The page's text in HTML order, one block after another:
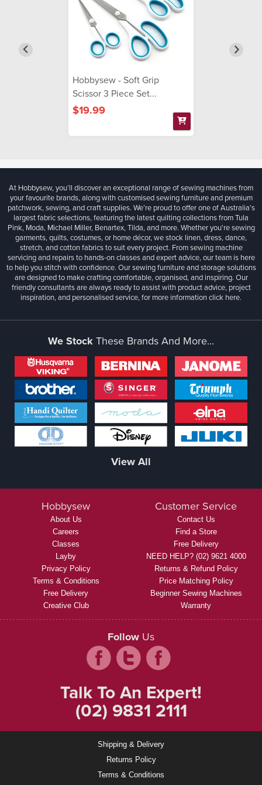
Hobbysew - Soft Grip
Scissor 3 Piece Set...
$19.99
At Hobbysew, you’ll discover an exceptional range of sewing machines from
your favourite brands, along with customised sewing furniture and premium
patchwork, sewing, and craft supplies. We’re proud to offer one of Australia’s
largest fabric selections, featuring the latest quilting collections from Tula
Pink, Moda, Michael Miller, Benartex, Tilda, and more. Whether you're sewing
garments, quilts, costumes, or home décor, we stock linen, dress, dance,
stretch, and cotton fabrics to suit every project. From sewing machine
servicing and repairs to hands-on classes and expert advice, our team is here
to help you stitch with confidence. Our sewing furniture and storage solutions
are designed to make crafting comfortable, organised, and inspiring. Our
friendly consultants are always ready to assist with product advice, project
inspiration, and personalised service, for more informationclick here.
We StockThese Brands And More...
View All
Hobbysew
About Us
Careers
Classes
Layby
Privacy Policy
Terms & Conditions
Free Delivery
Creative Club
Customer Service
Contact Us
Find a Store
Free Delivery
NEED HELP? (02) 9621 4000
Returns & Refund Policy
Price Matching Policy
Beginner Sewing Machines
Warranty
Follow Us
Talk To An Expert!
(02) 9831 2111
Shipping & Delivery
Returns Policy
Terms & Conditions